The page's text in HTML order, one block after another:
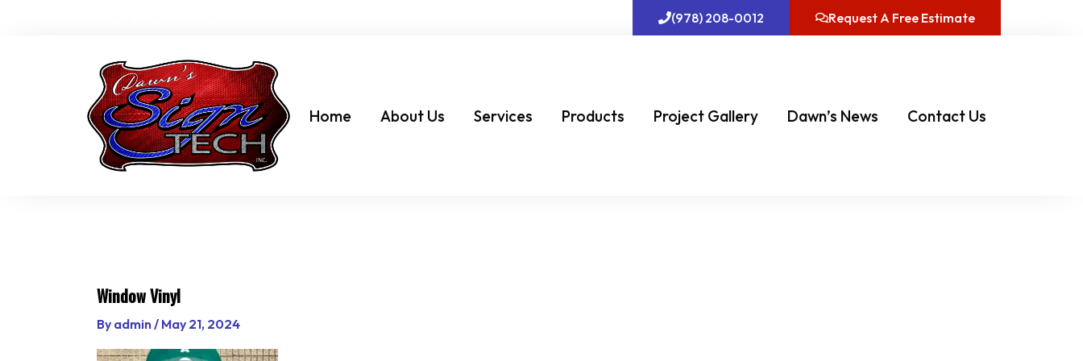
(978) 208-0012 Request A Free Estimate
Home About Us Services Products Project Gallery Dawn’s News Contact Us
Window Vinyl
By admin/ May 21, 2024